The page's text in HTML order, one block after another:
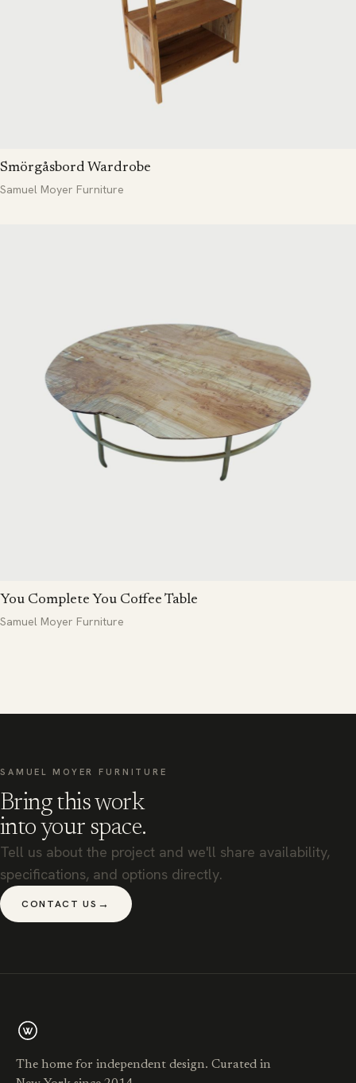
Smörgåsbord Wardrobe
Samuel Moyer Furniture
You Complete You Coffee Table
Samuel Moyer Furniture
SAMUEL MOYER FURNITURE
Bring this work
into your space.
Tell us about the project and we'll share availability,
specifications, and options directly.
CONTACT US →
The home for independent design. Curated in